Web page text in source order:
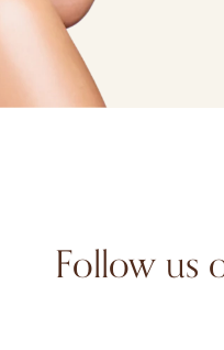
Follow us